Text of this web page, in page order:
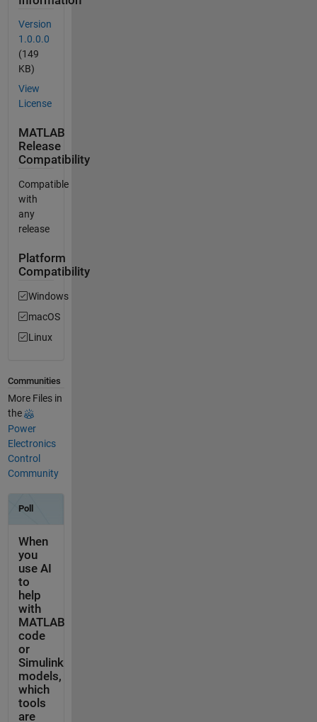
Version
1.0.0.0
(149
KB)
View
License
MATLAB
Release
Compatibility
Compatible
with
any
release
Platform
Compatibility
Windows
macOS
Linux
Communities
More Files in
the
Power
Electronics
Control
Community